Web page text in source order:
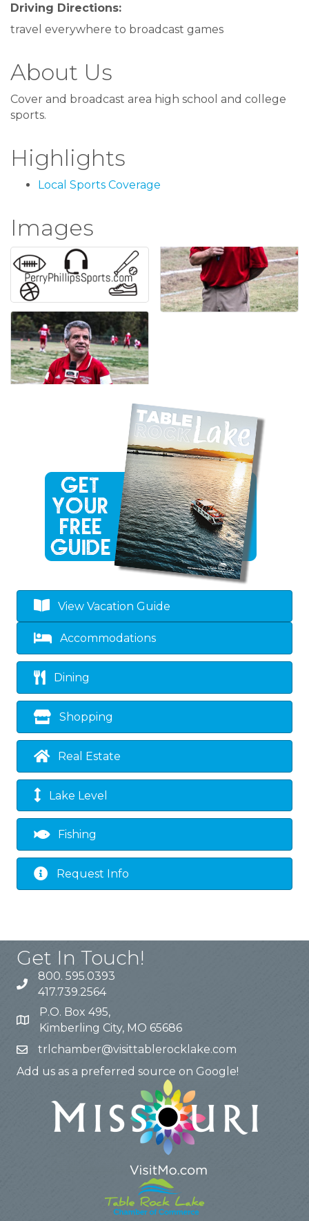
Driving Directions:
travel everywhere to broadcast games
About Us
Cover and broadcast area high school and college
sports.
Highlights
Local Sports Coverage
Images
View Vacation Guide
Accommodations
Dining
Shopping
Real Estate
Lake Level
Fishing
Request Info
Get In Touch!
800. 595.0393
417.739.2564
P.O. Box 495,
Kimberling City, MO 65686
trlchamber@visittablerocklake.com
Add us as a preferred source on Google!